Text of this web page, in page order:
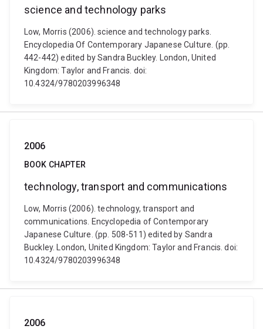
science and technology parks
Low, Morris (2006). science and technology parks.
Encyclopedia Of Contemporary Japanese Culture. (pp.
442-442) edited by Sandra Buckley. London, United
Kingdom: Taylor and Francis. doi:
10.4324/9780203996348
2006
BOOK CHAPTER
technology, transport and communications
Low, Morris (2006). technology, transport and
communications. Encyclopedia of Contemporary
Japanese Culture. (pp. 508-511) edited by Sandra
Buckley. London, United Kingdom: Taylor and Francis. doi:
10.4324/9780203996348
2006